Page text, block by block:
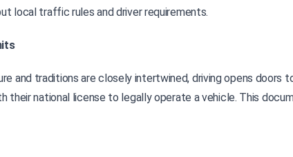
local traffic rules and driver requirements.
their national license to legally operate a vehicle. This